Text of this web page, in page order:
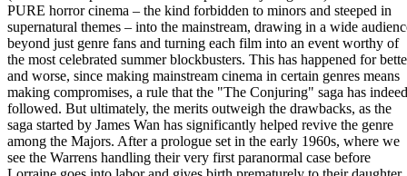
PURE horror cinema – the kind forbidden to minors and steeped in
supernatural themes – into the mainstream, drawing in a wide
beyond just genre fans and turning each film into an event worthy of
the most celebrated summer blockbusters. This has happened for
and worse, since making mainstream cinema in certain genres means
making compromises, a rule that the "The Conjuring" saga has indeed
followed. But ultimately, the merits outweigh the drawbacks, as the
saga started by James Wan has significantly helped revive the genre
among the Majors. After a prologue set in the early 1960s, where we
see the Warrens handling their very first paranormal case before